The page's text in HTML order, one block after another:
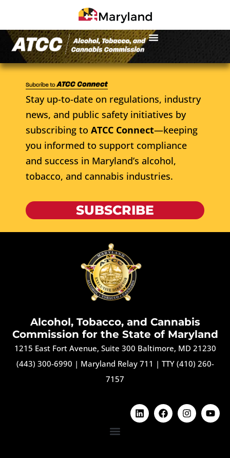
Stay up-to-date on regulations, industry
news, and public safety initiatives by
subscribing to ATCC Connect—keeping
you informed to support compliance
and success in Maryland’s alcohol,
tobacco, and cannabis industries.
SUBSCRIBE
Alcohol, Tobacco, and Cannabis
Commission for the State of Maryland
1215 East Fort Avenue, Suite 300 Baltimore, MD 21230
(443) 300-6990 | Maryland Relay 711 | TTY (410) 260-
7157